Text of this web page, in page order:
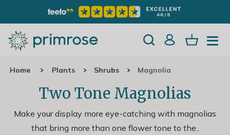
Home Plants Shrubs Magnolia
Two Tone Magnolias
Make your display more eye-catching with magnolias
that bring more than one flower tone to the..